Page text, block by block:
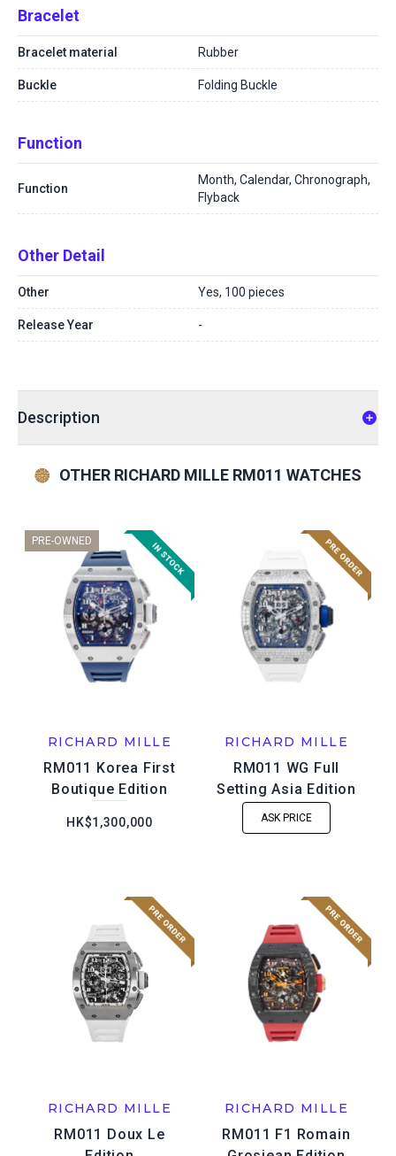
Bracelet
Bracelet material Rubber
Buckle Folding Buckle
Function
Function
Month, Calendar, Chronograph,
Flyback
Other Detail
Other Yes, 100 pieces
Release Year -
Description
OTHER RICHARD MILLE RM011 WATCHES
PRE-OWNED
RICHARD MILLE
RM011 Korea First
Boutique Edition
HK$1,300,000
RICHARD MILLE
RM011 WG Full
Setting Asia Edition
ASK PRICE
RICHARD MILLE
RM011 Doux Le
RICHARD MILLE
RM011 F1 Romain